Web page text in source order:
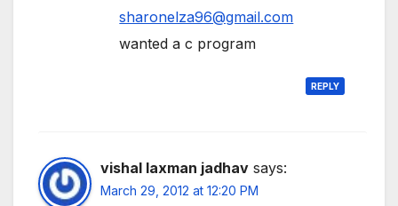
sharonelza96@gmail.com
wanted a c program
REPLY
vishal laxman jadhav says:
March 29, 2012 at 12:20 PM